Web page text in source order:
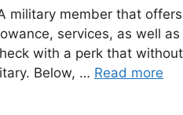
military member that
services, as well
with a perk that
Below, … Read more